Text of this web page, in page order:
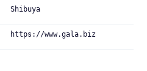
Shibuya
https://www.gala.biz